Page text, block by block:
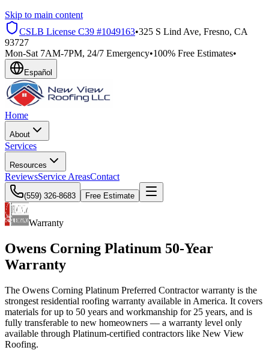
Skip to main content
CSLB License C39 #1049163•325 S Lind Ave, Fresno, CA
93727
Mon-Sat 7AM-7PM, 24/7 Emergency•100% Free Estimates•
Español
Home
About
Services
Resources
ReviewsService AreasContact
(559) 326-8683 Free Estimate
Warranty
Owens Corning Platinum 50-Year
Warranty
The Owens Corning Platinum Preferred Contractor warranty is the
strongest residential roofing warranty available in America. It covers
materials for up to 50 years and workmanship for 25 years, and is
fully transferable to new homeowners — a warranty level only
available through Platinum-certified contractors like New View
Roofing.